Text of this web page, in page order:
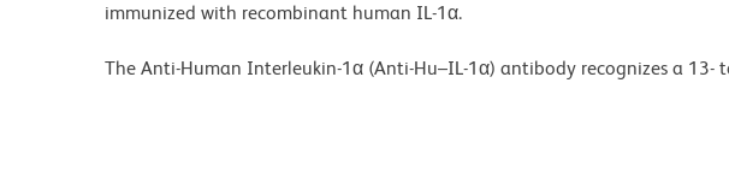
immunized with recombinant human IL-1α.
The Anti-Human Interleukin-1α (Anti-Hu–IL-1α) antibody recognizes a